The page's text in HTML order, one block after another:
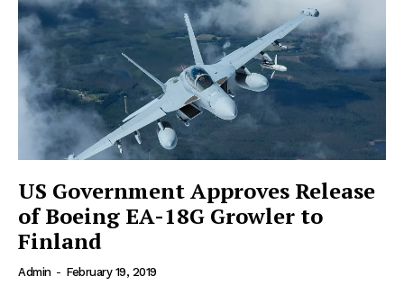
US Government Approves Release
of Boeing EA-18G Growler to
Finland
Admin - February 19, 2019